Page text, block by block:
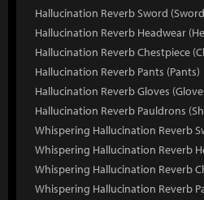
Hallucination Reverb Sword
Hallucination Reverb Headwear
Hallucination Reverb Chestpiece
Hallucination Reverb Pants (Pants)
Hallucination Reverb Gloves
Hallucination Reverb Pauldrons
Whispering Hallucination Reverb
Whispering Hallucination Reverb
Whispering Hallucination Reverb
Whispering Hallucination Reverb